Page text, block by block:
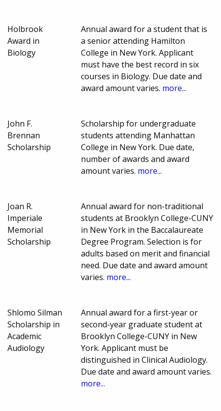
Holbrook
Award in
Biology
Annual award for a student that is
a senior attending Hamilton
College in New York. Applicant
must have the best record in six
courses in Biology. Due date and
award amount varies. more...
John F.
Brennan
Scholarship
Scholarship for undergraduate
students attending Manhattan
College in New York. Due date,
number of awards and award
amount varies. more...
Joan R.
Imperiale
Memorial
Scholarship
Annual award for non-traditional
students at Brooklyn College-CUNY
in New York in the Baccalaureate
Degree Program. Selection is for
adults based on merit and financial
need. Due date and award amount
varies. more...
Shlomo Silman
Scholarship in
Academic
Audiology
Annual award for a first-year or
second-year graduate student at
Brooklyn College-CUNY in New
York. Applicant must be
distinguished in Clinical Audiology.
Due date and award amount varies.
more...